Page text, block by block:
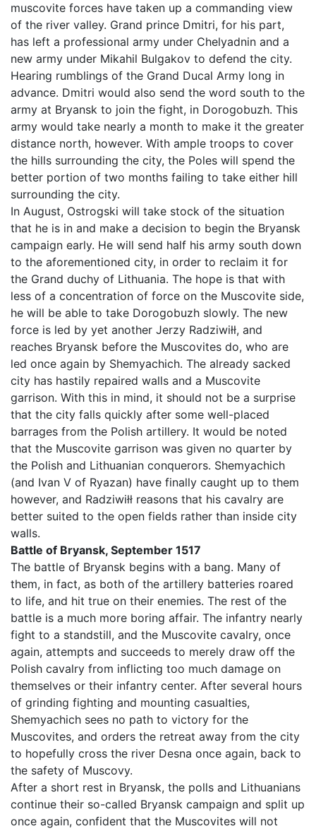
muscovite forces have taken up a commanding view
of the river valley. Grand prince Dmitri, for his part,
has left a professional army under Chelyadnin and a
new army under Mikahil Bulgakov to defend the city.
Hearing rumblings of the Grand Ducal Army long in
advance. Dmitri would also send the word south to the
army at Bryansk to join the fight, in Dorogobuzh. This
army would take nearly a month to make it the greater
distance north, however. With ample troops to cover
the hills surrounding the city, the Poles will spend the
better portion of two months failing to take either hill
surrounding the city.
In August, Ostrogski will take stock of the situation
that he is in and make a decision to begin the Bryansk
campaign early. He will send half his army south down
to the aforementioned city, in order to reclaim it for
the Grand duchy of Lithuania. The hope is that with
less of a concentration of force on the Muscovite side,
he will be able to take Dorogobuzh slowly. The new
force is led by yet another Jerzy Radziwiłł, and
reaches Bryansk before the Muscovites do, who are
led once again by Shemyachich. The already sacked
city has hastily repaired walls and a Muscovite
garrison. With this in mind, it should not be a surprise
that the city falls quickly after some well-placed
barrages from the Polish artillery. It would be noted
that the Muscovite garrison was given no quarter by
the Polish and Lithuanian conquerors. Shemyachich
(and Ivan V of Ryazan) have finally caught up to them
however, and Radziwiłł reasons that his cavalry are
better suited to the open fields rather than inside city
walls.
Battle of Bryansk, September 1517
The battle of Bryansk begins with a bang. Many of
them, in fact, as both of the artillery batteries roared
to life, and hit true on their enemies. The rest of the
battle is a much more boring affair. The infantry nearly
fight to a standstill, and the Muscovite cavalry, once
again, attempts and succeeds to merely draw off the
Polish cavalry from inflicting too much damage on
themselves or their infantry center. After several hours
of grinding fighting and mounting casualties,
Shemyachich sees no path to victory for the
Muscovites, and orders the retreat away from the city
to hopefully cross the river Desna once again, back to
the safety of Muscovy.
After a short rest in Bryansk, the polls and Lithuanians
continue their so-called Bryansk campaign and split up
once again, confident that the Muscovites will not